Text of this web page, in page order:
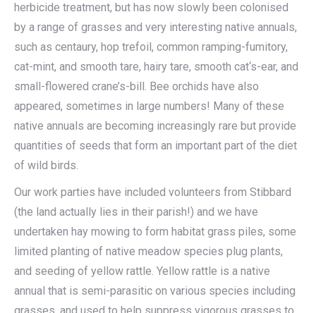
herbicide treatment, but has now slowly been colonised
by a range of grasses and very interesting native annuals,
such as centaury, hop trefoil, common ramping-fumitory,
cat-mint, and smooth tare, hairy tare, smooth cat‘s-ear, and
small-flowered crane’s-bill. Bee orchids have also
appeared, sometimes in large numbers! Many of these
native annuals are becoming increasingly rare but provide
quantities of seeds that form an important part of the diet
of wild birds.
Our work parties have included volunteers from Stibbard
(the land actually lies in their parish!) and we have
undertaken hay mowing to form habitat grass piles, some
limited planting of native meadow species plug plants,
and seeding of yellow rattle. Yellow rattle is a native
annual that is semi-parasitic on various species including